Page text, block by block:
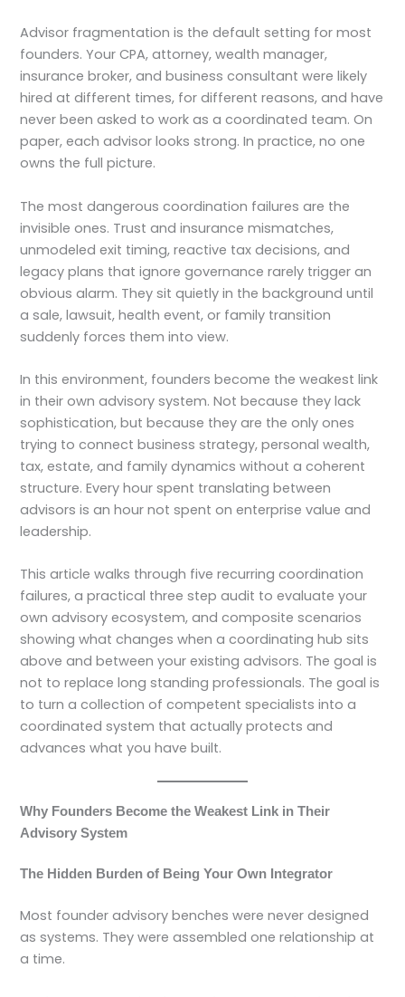
Advisor fragmentation is the default setting for most
founders. Your CPA, attorney, wealth manager,
insurance broker, and business consultant were likely
hired at different times, for different reasons, and have
never been asked to work as a coordinated team. On
paper, each advisor looks strong. In practice, no one
owns the full picture.
The most dangerous coordination failures are the
invisible ones. Trust and insurance mismatches,
unmodeled exit timing, reactive tax decisions, and
legacy plans that ignore governance rarely trigger an
obvious alarm. They sit quietly in the background until
a sale, lawsuit, health event, or family transition
suddenly forces them into view.
In this environment, founders become the weakest link
in their own advisory system. Not because they lack
sophistication, but because they are the only ones
trying to connect business strategy, personal wealth,
tax, estate, and family dynamics without a coherent
structure. Every hour spent translating between
advisors is an hour not spent on enterprise value and
leadership.
This article walks through five recurring coordination
failures, a practical three step audit to evaluate your
own advisory ecosystem, and composite scenarios
showing what changes when a coordinating hub sits
above and between your existing advisors. The goal is
not to replace long standing professionals. The goal is
to turn a collection of competent specialists into a
coordinated system that actually protects and
advances what you have built.
Why Founders Become the Weakest Link in Their
Advisory System
The Hidden Burden of Being Your Own Integrator
Most founder advisory benches were never designed
as systems. They were assembled one relationship at
a time.